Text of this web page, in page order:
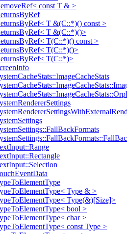
const T & >
T &(C::*)() const >
T &(C::*)()>
T(C::*)() const >
T(C::*)()>
T(C::*)>
Type & >
Type(&)[Size]>
bool >
char >
const Type >